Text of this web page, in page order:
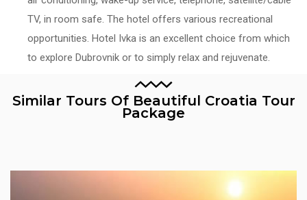
TV, in room safe. The hotel offers various recreational
opportunities. Hotel Ivka is an excellent choice from which
to explore Dubrovnik or to simply relax and rejuvenate.
Similar Tours Of Beautiful Croatia Tour
Package